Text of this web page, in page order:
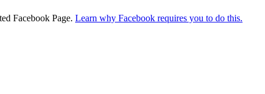
Facebook Page. Learn why Facebook requires you to do this.